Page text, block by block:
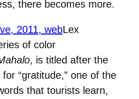
there becomes more.
Lex
of color
, is titled after the
“gratitude,” one of the
that tourists learn,